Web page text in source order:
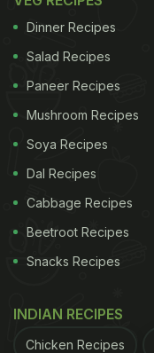
Dinner Recipes
Salad Recipes
Paneer Recipes
Mushroom Recipes
Soya Recipes
Dal Recipes
Cabbage Recipes
Beetroot Recipes
Snacks Recipes
INDIAN RECIPES
Chicken Recipes